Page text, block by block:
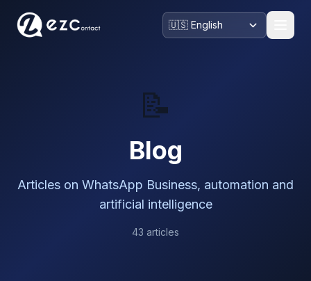
📝
Blog
Articles on WhatsApp Business, automation and
artificial intelligence
43 articles